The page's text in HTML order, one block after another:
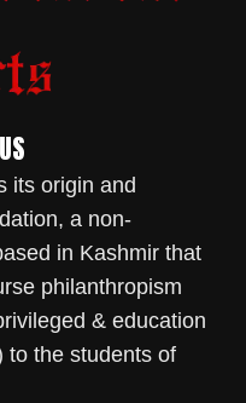
its origin and
a non-
in Kashmir that
philanthropism
& education
to the students of